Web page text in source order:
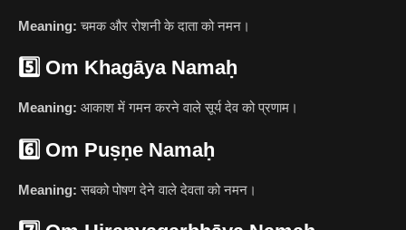
Meaning: चमक और रोशनी के दाता को नमन।
5️⃣ Om Khagāya Namaḥ
Meaning: आकाश में गमन करने वाले सूर्य देव को प्रणाम।
6️⃣ Om Puṣṇe Namaḥ
Meaning: सबको पोषण देने वाले देवता को नमन।